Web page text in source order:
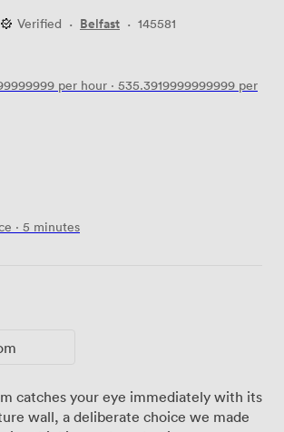
Verified · Belfast · 145581
per hour · 535.3919999999999 per
· 5 minutes
catches your eye immediately with its
wall, a deliberate choice we made